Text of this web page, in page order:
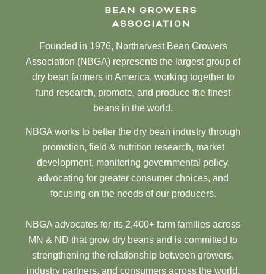
Founded in 1976, Northarvest Bean Growers
Association (NBGA) represents the largest group of
dry bean farmers in America, working together to
fund research, promote, and produce the finest
beans in the world.
NBGA works to better the dry bean industry through
promotion, field & nutrition research, market
development, monitoring governmental policy,
advocating for greater consumer choices, and
focusing on the needs of our producers.
NBGA advocates for its 2,400+ farm families across
MN & ND that grow dry beans and is committed to
strengthening the relationship between growers,
industry partners, and consumers across the world.